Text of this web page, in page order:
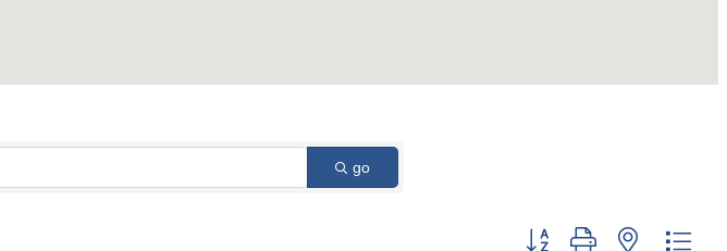
go
Button group with nested